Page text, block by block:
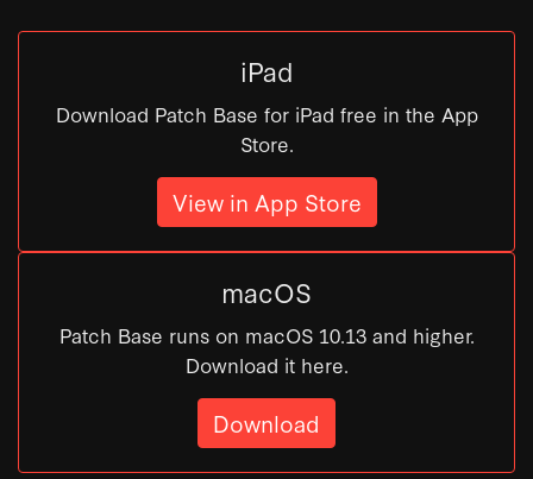
iPad
Download Patch Base for iPad free in the App
Store.
View in App Store
macOS
Patch Base runs on macOS 10.13 and higher.
Download it here.
Download